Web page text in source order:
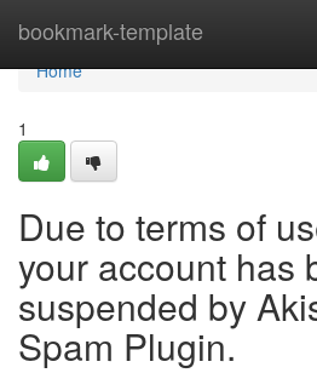
bookmark-template
Home
Home
1
Due to terms of
your account has
suspended by
Spam Plugin.